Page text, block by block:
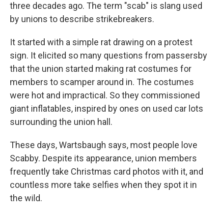
three decades ago. The term "scab" is slang used
by unions to describe strikebreakers.
It started with a simple rat drawing on a protest
sign. It elicited so many questions from passersby
that the union started making rat costumes for
members to scamper around in. The costumes
were hot and impractical. So they commissioned
giant inflatables, inspired by ones on used car lots
surrounding the union hall.
These days, Wartsbaugh says, most people love
Scabby. Despite its appearance, union members
frequently take Christmas card photos with it, and
countless more take selfies when they spot it in
the wild.